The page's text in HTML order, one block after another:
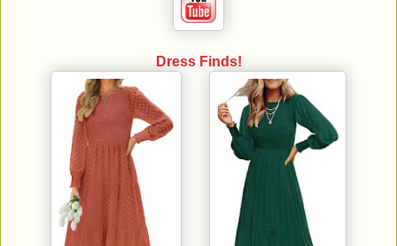
Dress Finds!